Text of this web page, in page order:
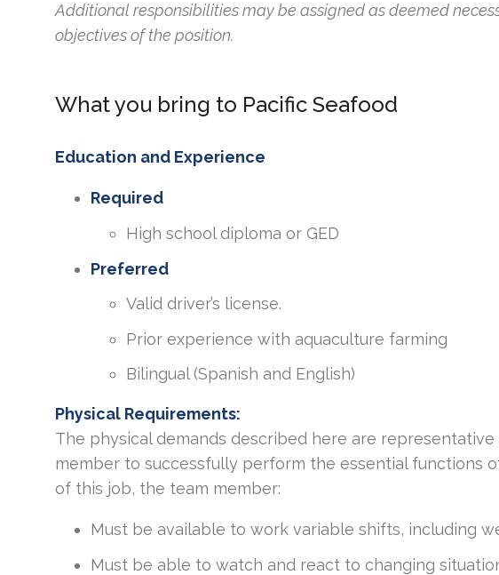
Additional responsibilities may be assigned as deemed
objectives of the position.
What you bring to Pacific Seafood
Education and Experience
Required
High school diploma or GED
Preferred
Valid driver’s license.
Prior experience with aquaculture farming
Bilingual (Spanish and English)
Physical Requirements:
The physical demands described here are
member to successfully perform the essential functions
of this job, the team member:
Must be available to work variable shifts, including
Must be able to watch and react to changing